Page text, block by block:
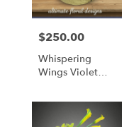
Price:
$250.00
Whispering
Wings Violet